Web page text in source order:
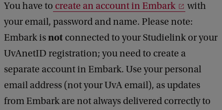
You have to create an account in Embark
with
your email, password and name. Please note:
Embark isnot connected to your Studielink or your
UvAnetID registration; you need to create a
separate account in Embark. Use your personal
email address (not your UvA email), as updates
from Embark are not always delivered correctly to